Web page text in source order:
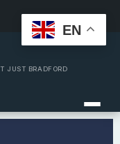
JUST BRADFORD
EN